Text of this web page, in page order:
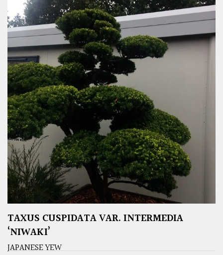
TAXUS CUSPIDATA VAR. INTERMEDIA
‘NIWAKI’
JAPANESE YEW